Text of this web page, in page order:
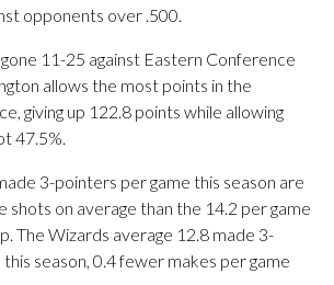
opponents over .500.
11-25 against Eastern Conference
allows the most points in the
giving up 122.8 points while allowing
47.5%.
3-pointers per game this season are
shots on average than the 14.2 per game
The Wizards average 12.8 made 3-
season, 0.4 fewer makes per game